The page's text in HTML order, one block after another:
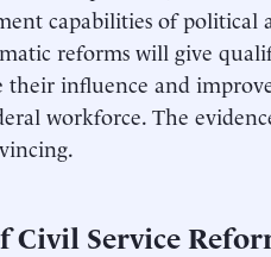
capabilities of political
reforms will give
their influence and
workforce. The
Service